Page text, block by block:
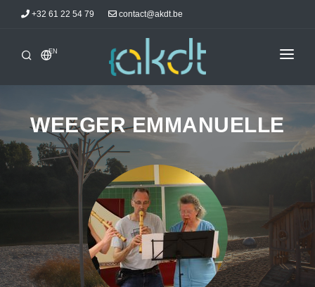
+32 61 22 54 79 contact@akdt.be
EN
HOME
INTERSHIPS
INFORMATIONS
NEWS
ACCOMMODATIONS
AKDTICIANS
CONTACT
WEEGER EMMANUELLE